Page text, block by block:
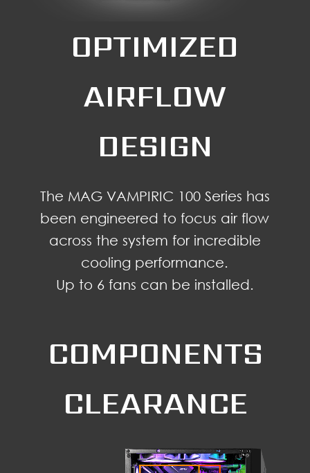
OPTIMIZED
AIRFLOW
DESIGN
The MAG VAMPIRIC 100 Series has
been engineered to focus air flow
across the system for incredible
cooling performance.
Up to 6 fans can be installed.
COMPONENTS
CLEARANCE